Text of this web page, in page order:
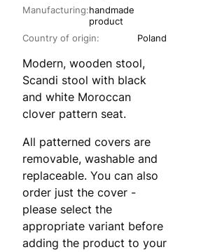
Manufacturing:handmade
product
Country of origin: Poland
Modern, wooden stool,
Scandi stool with black
and white Moroccan
clover pattern seat.
All patterned covers are
removable, washable and
replaceable. You can also
order just the cover -
please select the
appropriate variant before
adding the product to your